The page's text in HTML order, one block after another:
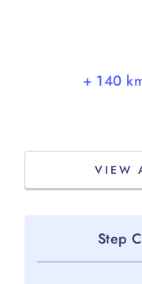
VIEW
Step
+ 140